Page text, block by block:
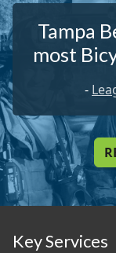
Tampa
most
-
Key Services